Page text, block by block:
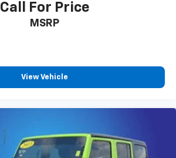
Call For Price
MSRP
View Vehicle